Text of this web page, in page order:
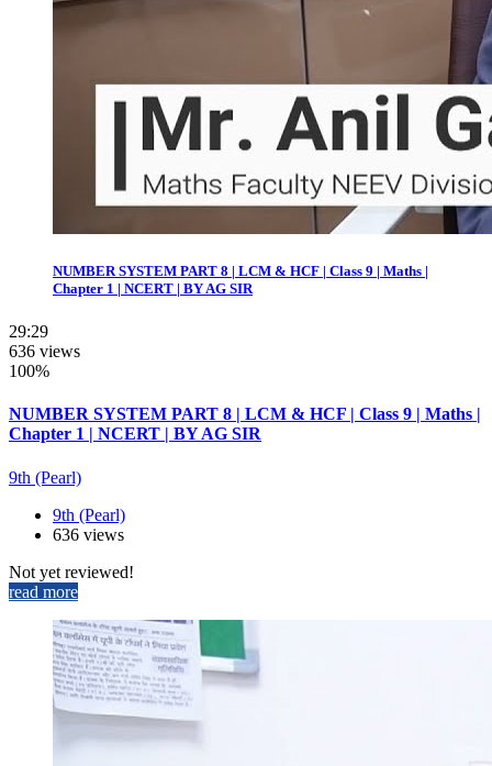
NUMBER SYSTEM PART 8 | LCM & HCF | Class 9 | Maths |
Chapter 1 | NCERT | BY AG SIR
29:29
636 views
100%
NUMBER SYSTEM PART 8 | LCM & HCF | Class 9 | Maths |
Chapter 1 | NCERT | BY AG SIR
9th (Pearl)
9th (Pearl)
636 views
Not yet reviewed!
read more